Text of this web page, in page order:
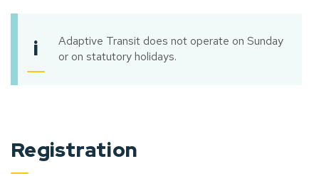
i
Adaptive Transit does not operate on Sunday
or on statutory holidays.
Registration